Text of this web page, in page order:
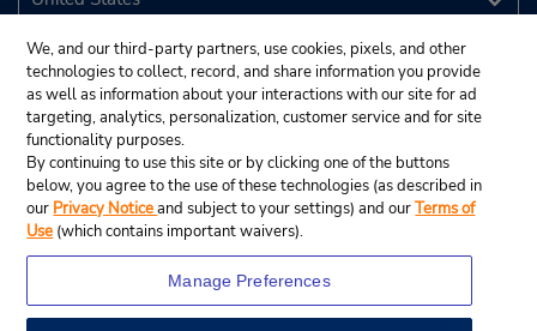
We, and our third-party partners, use cookies, pixels, and other
technologies to collect, record, and share information you provide
as well as information about your interactions with our site for ad
targeting, analytics, personalization, customer service and for site
functionality purposes.
By continuing to use this site or by clicking one of the buttons
below, you agree to the use of these technologies (as described in
our Privacy Noticeand subject to your settings) and ourTerms of
Use (which contains important waivers).
Manage Preferences